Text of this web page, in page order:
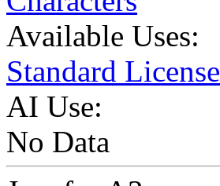
Available Uses:
Standard License
AI Use:
No Data